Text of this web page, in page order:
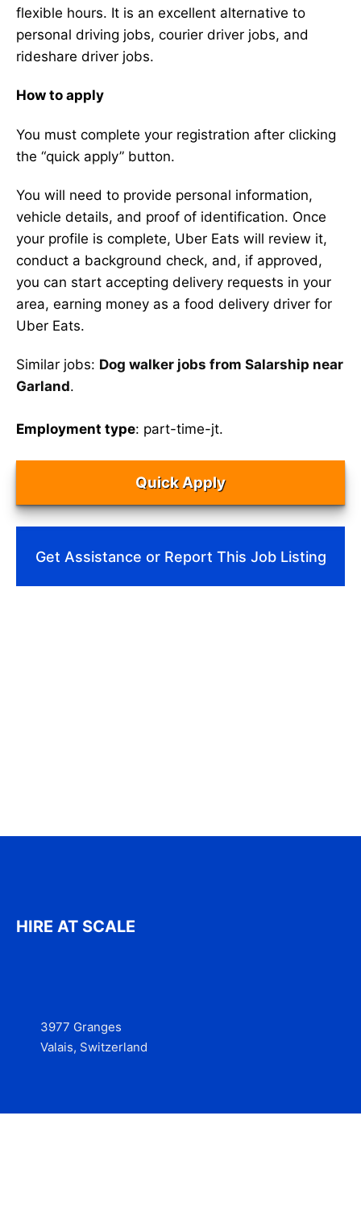
flexible hours. It is an excellent alternative to
personal driving jobs, courier driver jobs, and
rideshare driver jobs.
How to apply
You must complete your registration after clicking
the “quick apply” button.
You will need to provide personal information,
vehicle details, and proof of identification. Once
your profile is complete, Uber Eats will review it,
conduct a background check, and, if approved,
you can start accepting delivery requests in your
area, earning money as a food delivery driver for
Uber Eats.
Similar jobs: Dog walker jobs from Salarship near
Garland.
Employment type: part-time-jt.
Quick Apply
Get Assistance or Report This Job Listing
HIRE AT SCALE
3977 Granges
Valais, Switzerland